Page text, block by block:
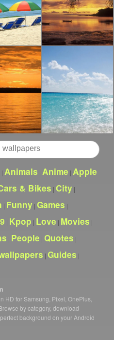
| Animals | Anime | Apple
& Bikes | City |
| Funny | Games |
| Kpop | Love | Movies |
| People | Quotes |
| Guides |
HD for Samsung, Pixel, OnePlus,
by category, download
background on your Android